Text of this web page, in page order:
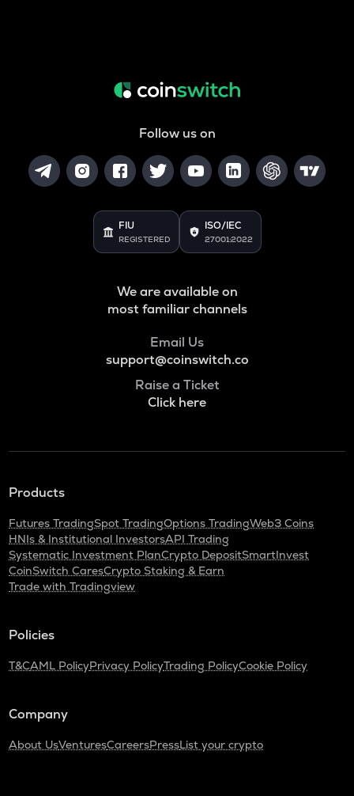
Follow us on
FIU
REGISTERED
ISO/IEC
27001:2022
We are available on
most familiar channels
Email Us
support@coinswitch.co
Raise a Ticket
Click here
Products
Futures TradingSpot TradingOptions TradingWeb3 Coins
HNIs & Institutional InvestorsAPI Trading
Systematic Investment PlanCrypto DepositSmartInvest
CoinSwitch CaresCrypto Staking & Earn
Trade with Tradingview
Policies
T&CAML PolicyPrivacy PolicyTrading PolicyCookie Policy
Company
About UsVenturesCareersPressList your crypto